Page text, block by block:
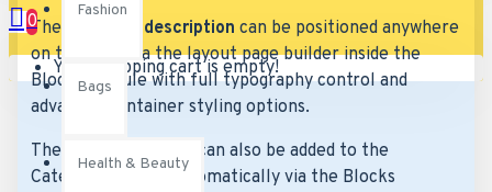
Fashion
Bags
Health & Beauty
0
Your shopping cart is empty!
The category description can be positioned anywhere
on the page via the layout page builder inside the
Blocks module with full typography control and
advanced container styling options.
The
category image
can also be added to the
Category layouts automatically via the Blocks